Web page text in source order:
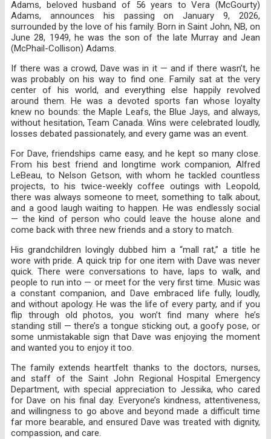
Adams, beloved husband of 56 years to Vera (McGourty)
Adams, announces his passing on January 9, 2026,
surrounded by the love of his family. Born in Saint John, NB, on
June 28, 1949, he was the son of the late Murray and Jean
(McPhail-Collison) Adams.
If there was a crowd, Dave was in it — and if there wasn’t, he
was probably on his way to find one. Family sat at the very
center of his world, and everything else happily revolved
around them. He was a devoted sports fan whose loyalty
knew no bounds: the Maple Leafs, the Blue Jays, and always,
without hesitation, Team Canada. Wins were celebrated loudly,
losses debated passionately, and every game was an event.
For Dave, friendships came easy, and he kept so many close.
From his best friend and longtime work companion, Alfred
LeBeau, to Nelson Getson, with whom he tackled countless
projects, to his twice-weekly coffee outings with Leopold,
there was always someone to meet, something to talk about,
and a good laugh waiting to happen. He was endlessly social
— the kind of person who could leave the house alone and
come back with three new friends and a story to match.
His grandchildren lovingly dubbed him a “mall rat,” a title he
wore with pride. A quick trip for one item with Dave was never
quick. There were conversations to have, laps to walk, and
people to run into — or meet for the very first time. Music was
a constant companion, and Dave embraced life fully, loudly,
and without apology. He was the life of every party, and if you
flip through old photos, you won’t find many where he’s
standing still — there’s a tongue sticking out, a goofy pose, or
some unmistakable sign that Dave was enjoying the moment
and wanted you to enjoy it too.
The family extends heartfelt thanks to the doctors, nurses,
and staff of the Saint John Regional Hospital Emergency
Department, with special appreciation to Jessika, who cared
for Dave on his final day. Everyone’s kindness, attentiveness,
and willingness to go above and beyond made a difficult time
far more bearable, and ensured Dave was treated with dignity,
compassion, and care.